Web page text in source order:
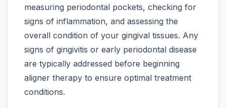
measuring periodontal pockets, checking for
signs of inflammation, and assessing the
overall condition of your gingival tissues. Any
signs of gingivitis or early periodontal disease
are typically addressed before beginning
aligner therapy to ensure optimal treatment
conditions.